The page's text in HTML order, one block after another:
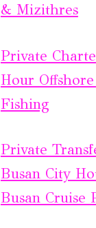
& Mizithres
Private
Hour
Fishing
Private
Busan City
Busan Cruise